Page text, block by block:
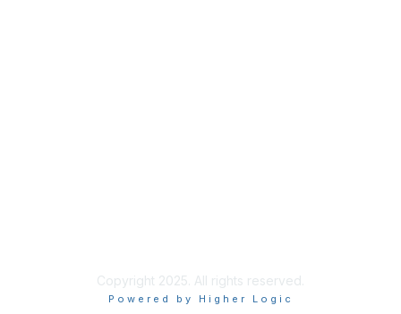
Copyright 2025. All rights reserved.
Powered by Higher Logic